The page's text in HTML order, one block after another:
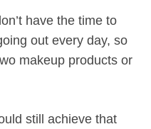
have the time to
out every day, so
makeup products or
still achieve that